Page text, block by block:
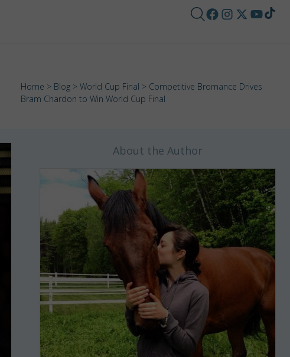
Home > Blog > World Cup Final > Competitive Bromance Drives
Bram Chardon to Win World Cup Final
About the Author